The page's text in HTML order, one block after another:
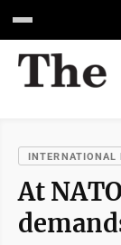
INTERNATIONAL
At